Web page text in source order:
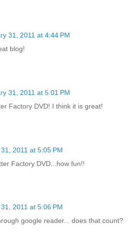
31, 2011 at 4:44 PM
blog!
31, 2011 at 5:01 PM
Factory DVD! I think it is great!
2011 at 5:05 PM
Factory DVD...how fun!!
2011 at 5:06 PM
google reader... does that count?